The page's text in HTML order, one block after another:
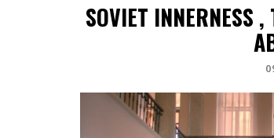
SOVIET INNERNESS